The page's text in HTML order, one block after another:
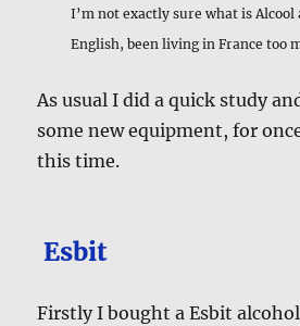
I’m not exactly sure what is
English, been living in France too
As usual I did a quick study
some new equipment, for
this time.
Esbit
Firstly I bought a Esbit